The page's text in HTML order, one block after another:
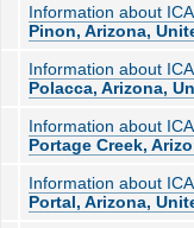
Information about
Pinon, Arizona,
Information about
Polacca, Arizona,
Information about
Portage Creek,
Information about
Portal, Arizona,